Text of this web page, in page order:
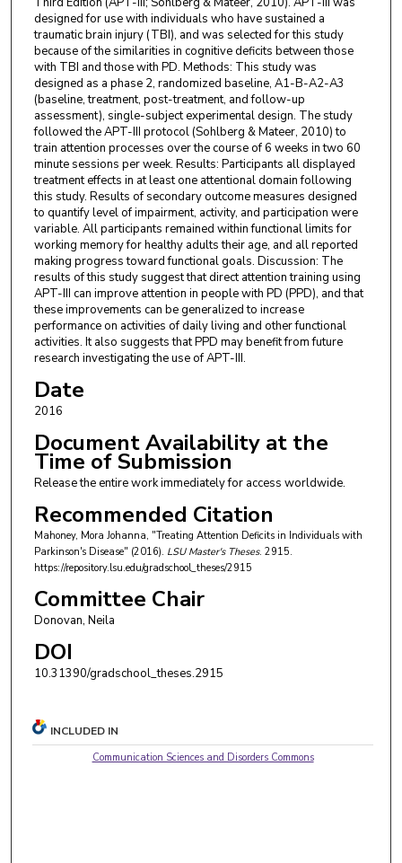
designed for use with individuals who have sustained a
traumatic brain injury (TBI), and was selected for this study
because of the similarities in cognitive deficits between those
with TBI and those with PD. Methods: This study was
designed as a phase 2, randomized baseline, A1-B-A2-A3
(baseline, treatment, post-treatment, and follow-up
assessment), single-subject experimental design. The study
followed the APT-III protocol (Sohlberg & Mateer, 2010) to
train attention processes over the course of 6 weeks in two 60
minute sessions per week. Results: Participants all displayed
treatment effects in at least one attentional domain following
this study. Results of secondary outcome measures designed
to quantify level of impairment, activity, and participation were
variable. All participants remained within functional limits for
working memory for healthy adults their age, and all reported
making progress toward functional goals. Discussion: The
results of this study suggest that direct attention training using
APT-III can improve attention in people with PD (PPD), and that
these improvements can be generalized to increase
performance on activities of daily living and other functional
activities. It also suggests that PPD may benefit from future
research investigating the use of APT-III.
Date
2016
Document Availability at the
Time of Submission
Release the entire work immediately for access worldwide.
Recommended Citation
Mahoney, Mora Johanna, "Treating Attention Deficits in Individuals with
Parkinson's Disease" (2016). LSU Master's Theses. 2915.
https://repository.lsu.edu/gradschool_theses/2915
Committee Chair
Donovan, Neila
DOI
10.31390/gradschool_theses.2915
INCLUDED IN
Communication Sciences and Disorders Commons